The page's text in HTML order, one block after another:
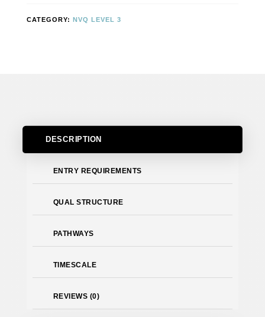
CATEGORY: NVQ LEVEL 3
DESCRIPTION
ENTRY REQUIREMENTS
QUAL STRUCTURE
PATHWAYS
TIMESCALE
REVIEWS (0)